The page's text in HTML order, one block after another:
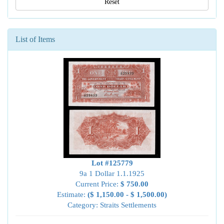
Reset
List of Items
Lot #125779
9a 1 Dollar 1.1.1925
Current Price: $ 750.00
Estimate: ($ 1,150.00 - $ 1,500.00)
Category: Straits Settlements